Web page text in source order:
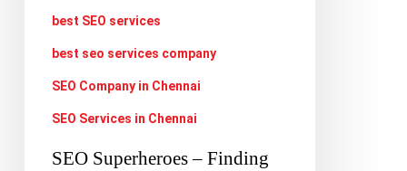
Websitebest SEO services
best seo services company
SEO Company in Chennai
SEO Services in Chennai
SEO Superheroes – Finding